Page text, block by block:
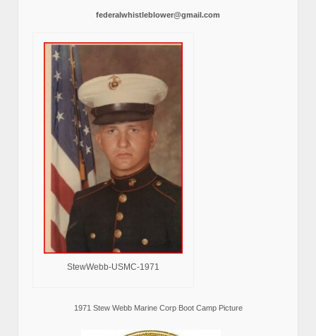
federalwhistleblower@gmail.com
StewWebb-USMC-1971
1971 Stew Webb Marine Corp Boot Camp Picture